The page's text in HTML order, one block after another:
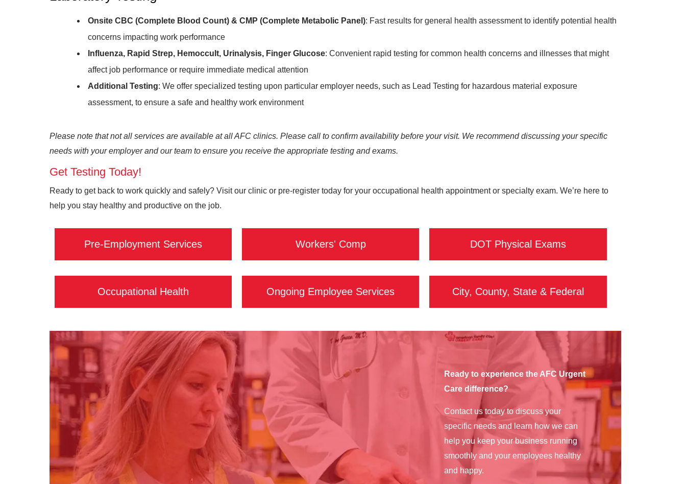
Onsite CBC (Complete Blood Count) & CMP (Complete Metabolic Panel): Fast results for general health assessment to identify potential health
concerns impacting work performance
Influenza, Rapid Strep, Hemoccult, Urinalysis, Finger Glucose: Convenient rapid testing for common health concerns and illnesses that might
affect job performance or require immediate medical attention
Additional Testing: We offer specialized testing upon particular employer needs, such as Lead Testing for hazardous material exposure
assessment, to ensure a safe and healthy work environment
Please note that not all services are available at all AFC clinics. Please call to confirm availability before your visit. We recommend discussing your specific
needs with your employer and our team to ensure you receive the appropriate testing and exams.
Get Testing Today!
Ready to get back to work quickly and safely? Visit our clinic or pre-register today for your occupational health appointment or specialty exam. We’re here to
help you stay healthy and productive on the job.
Pre-Employment Services Workers' Comp DOT Physical Exams
Occupational Health Ongoing Employee Services City, County, State & Federal
Ready to experience the AFC Urgent
Care difference?
Contact us today to discuss your
specific needs and learn how we can
help you keep your business running
smoothly and your employees healthy
and happy.